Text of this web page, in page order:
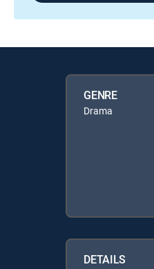
GENRE
Drama
DETAILS